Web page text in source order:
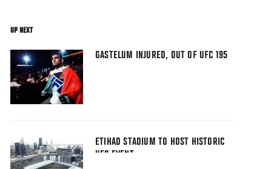
UP NEXT
GASTELUM INJURED, OUT OF UFC 195
ETIHAD STADIUM TO HOST HISTORIC
UFC EVENT